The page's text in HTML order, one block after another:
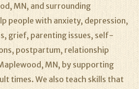
MN, and surrounding
people with anxiety, depression,
grief, parenting issues, self-
postpartum, relationship
MN, by supporting
times. We also teach skills that